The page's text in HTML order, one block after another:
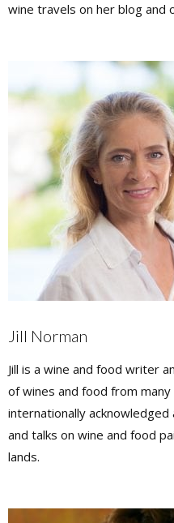
wine travels on her blog and
Jill Norman
Jill is a wine and food writer
of wines and food from
internationally
and talks on wine and food
lands.